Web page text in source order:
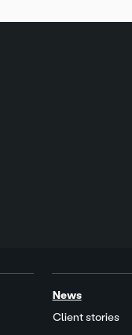
News
Client stories